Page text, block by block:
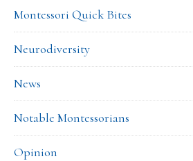
Montessori Quick Bites
Neurodiversity
News
Notable Montessorians
Opinion